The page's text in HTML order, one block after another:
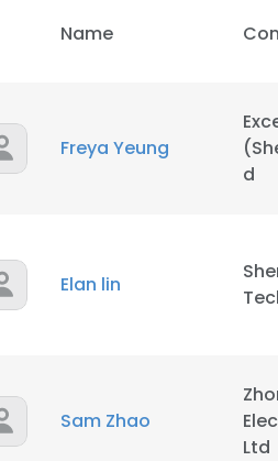
Name
Freya Yeung
d
Elan lin
Sam Zhao
Ltd